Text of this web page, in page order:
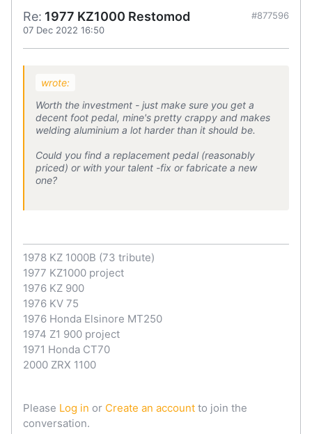
Re: 1977 KZ1000 Restomod
07 Dec 2022 16:50
#877596
wrote:
Worth the investment - just make sure you get a
decent foot pedal, mine's pretty crappy and makes
welding aluminium a lot harder than it should be.
Could you find a replacement pedal (reasonably
priced) or with your talent -fix or fabricate a new
one?
1978 KZ 1000B (73 tribute)
1977 KZ1000 project
1976 KZ 900
1976 KV 75
1976 Honda Elsinore MT250
1974 Z1 900 project
1971 Honda CT70
2000 ZRX 1100
Please Log in or Create an account to join the
conversation.